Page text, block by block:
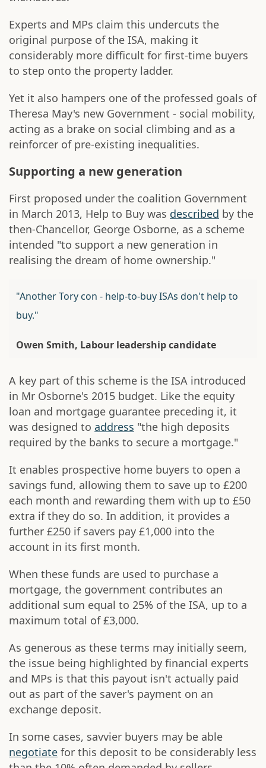
Experts and MPs claim this undercuts the
original purpose of the ISA, making it
considerably more difficult for first-time buyers
to step onto the property ladder.
Yet it also hampers one of the professed goals of
Theresa May's new Government - social mobility,
acting as a brake on social climbing and as a
reinforcer of pre-existing inequalities.
Supporting a new generation
First proposed under the coalition Government
in March 2013, Help to Buy was described by the
then-Chancellor, George Osborne, as a scheme
intended "to support a new generation in
realising the dream of home ownership."
"Another Tory con - help-to-buy ISAs don't help to
buy."
Owen Smith, Labour leadership candidate
A key part of this scheme is the ISA introduced
in Mr Osborne's 2015 budget. Like the equity
loan and mortgage guarantee preceding it, it
was designed to address "the high deposits
required by the banks to secure a mortgage."
It enables prospective home buyers to open a
savings fund, allowing them to save up to £200
each month and rewarding them with up to £50
extra if they do so. In addition, it provides a
further £250 if savers pay £1,000 into the
account in its first month.
When these funds are used to purchase a
mortgage, the government contributes an
additional sum equal to 25% of the ISA, up to a
maximum total of £3,000.
As generous as these terms may initially seem,
the issue being highlighted by financial experts
and MPs is that this payout isn't actually paid
out as part of the saver's payment on an
exchange deposit.
In some cases, savvier buyers may be able
negotiate for this deposit to be considerably less